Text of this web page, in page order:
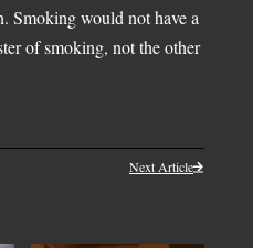
Smoking would not have a
of smoking, not the other
Next Article